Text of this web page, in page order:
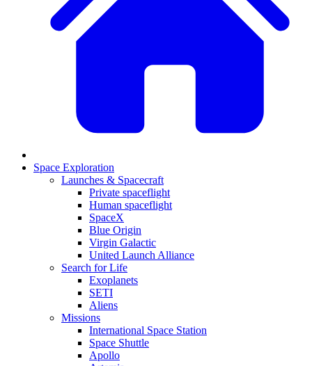
Space Exploration
Launches & Spacecraft
Private spaceflight
Human spaceflight
SpaceX
Blue Origin
Virgin Galactic
United Launch Alliance
Search for Life
Exoplanets
SETI
Aliens
Missions
International Space Station
Space Shuttle
Apollo